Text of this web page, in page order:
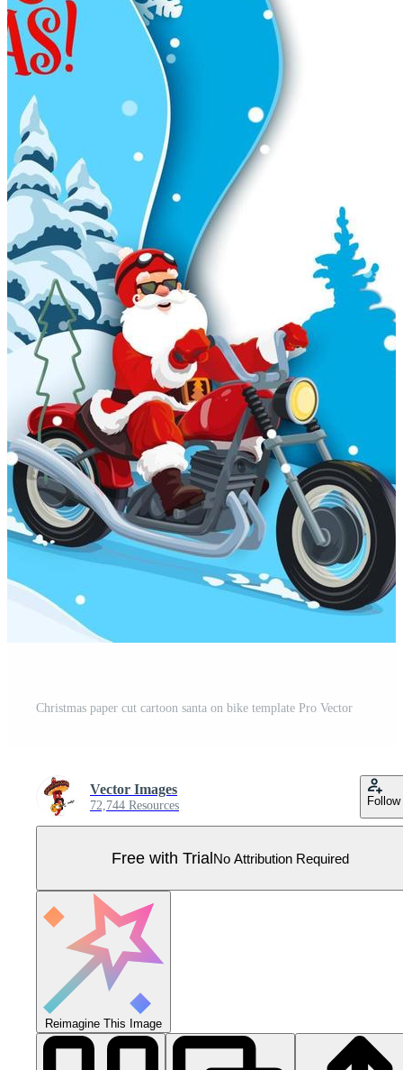
Christmas paper cut cartoon santa on bike template Pro Vector
Vector Images
72,744 Resources Follow
Free with TrialNo Attribution Required
Reimagine This Image